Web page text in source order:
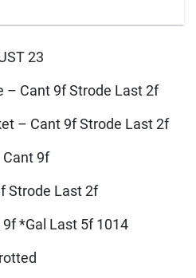
23
– Cant 9f Strode Last 2f
– Cant 9f Strode Last 2f
Cant 9f
Strode Last 2f
*Gal Last 5f 1014